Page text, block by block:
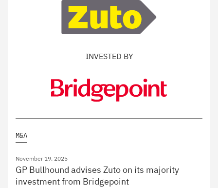
INVESTED BY
M&A
November 19, 2025
GP Bullhound advises Zuto on its majority
investment from Bridgepoint